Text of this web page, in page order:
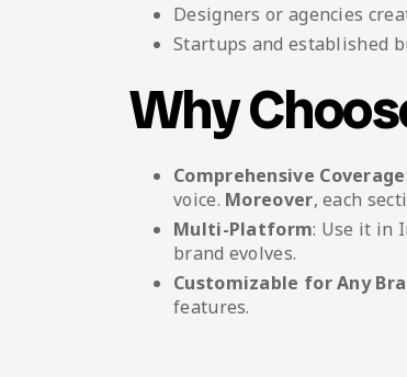
Designers or agencies
Startups and established
Why
Comprehensive Coverage
voice. Moreover, each
Multi-Platform: Use it in
brand evolves.
Customizable for Any
features.